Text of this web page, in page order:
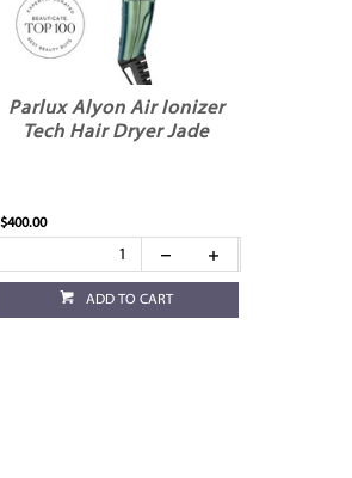
Parlux Alyon Air Ionizer
Tech Hair Dryer Jade
$400.00
ADD TO CART